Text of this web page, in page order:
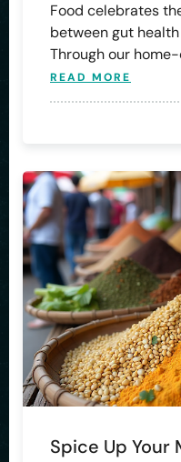
Food celebrates
between gut
Through our
READ MORE
Spice Up Your